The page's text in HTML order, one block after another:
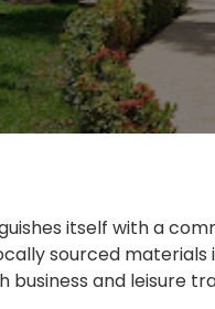
itself with a
sourced materials
and leisure